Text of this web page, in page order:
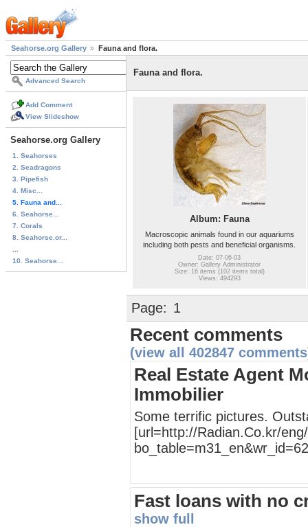
Seahorse.org Gallery Fauna and flora.
Advanced Search
Add Comment
View Slideshow
Seahorse.org Gallery
1. Seahorses
2. Seadragons
3. Pipefish
4. Misc...
5. Fauna and...
6. Seahorse...
7. Corals
8. Seahorse.or...
10. Seahorse...
Fauna and flora.
Album: Fauna
Macroscopic animals found in our aquariums
including both pests and beneficial organisms.
Date: 07-06-03
Owner: Gallery Administrator
Size: 16 items (102 items total)
Views: 494293
Page: 1
Recent comments
(view all 402847
Real Estate Agent
Immobilier
Some terrific pictures.
[url=http://Radian.Co.kr/
Fast loans with no
show full